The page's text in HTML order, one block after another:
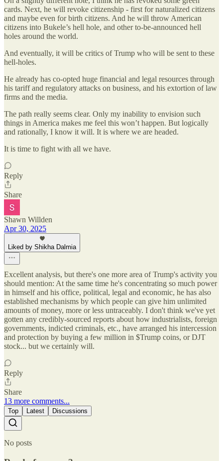
cards. Next, he will revoke citizenship - first for naturalized citizens
and maybe even for birth citizens. And he will throw American
citizens into Bukele’s hell hole, and other to-be-announced hell
holes around the world.
And eventually, it will be critics of Trump who will be sent to these
hell-holes.
He already has co-opted huge financial and legal resources through
his tariff and regulatory attacks on business, and his extortion of law
firms and the media.
The path really seems clear. Only my inability to envision such
things in America makes me feel this won’t happen. But logically
and rationally, I know it will. It is where we are headed.
It is time to fight with all we have.
Reply
Share
Shawn Willden
Apr 30, 2025
Liked by Shikha Dalmia
Excellent analysis, but there's one more area of Trump's activity you
should mention: At the same time he's concentrating so much power
in himself and his office, political, legal and economic, he has also
established mechanisms by which people can give him unlimited
amounts of money, more or less untraceably. I don't think we've yet
gotten any credibly-sourced reports about how industrialists, foreign
governments, indicted criminals, etc., have arranged his intercession
and protection by buying a few million in $Trump coins, or DJT
stock... but we certainly will.
Reply
Share
13 more comments...
Top Latest Discussions
No posts